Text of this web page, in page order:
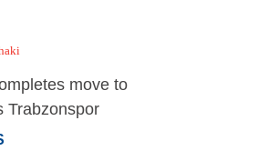
move to
Trabzonspor